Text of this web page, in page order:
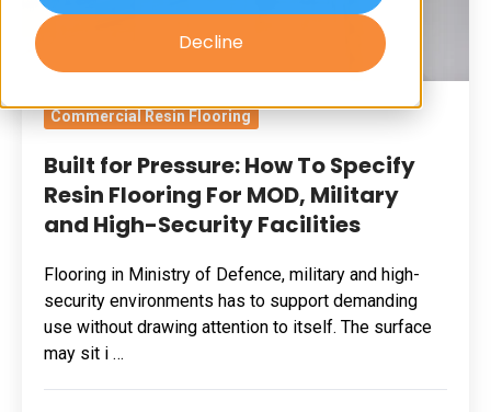
Decline
Flooring
For
MOD,
Military
and
High-
Security
Facilities
Commercial Resin Flooring
Built for Pressure: How To Specify
Resin Flooring For MOD, Military
and High-Security Facilities
Flooring in Ministry of Defence, military and high-
security environments has to support demanding
use without drawing attention to itself. The surface
may sit i …